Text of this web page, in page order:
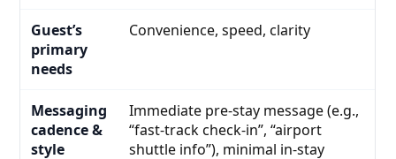
Convenience, speed, clarity
Immediate pre-stay message (e.g.,
“fast-track check-in”, “airport
shuttle info”), minimal in-stay